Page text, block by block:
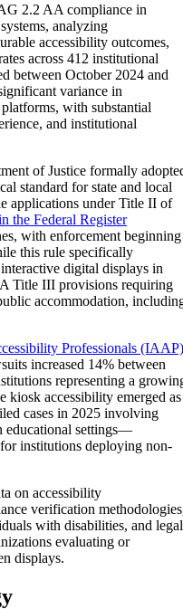
2.2 AA compliance in
analyzing
accessibility outcomes,
across 412 institutional
between October 2024 and
variance in
with substantial
and institutional
of Justice formally
standard for state and local
applications under Title II of
the Federal Register
with enforcement beginning
this rule specifically
digital displays in
Title III provisions requiring
accommodation,
Professionals (IAAP)
increased 14% between
representing a
kiosk accessibility emerged as
cases in 2025 involving
educational settings—
institutions deploying non-
on accessibility
verification
with disabilities, and legal
evaluating or
displays.